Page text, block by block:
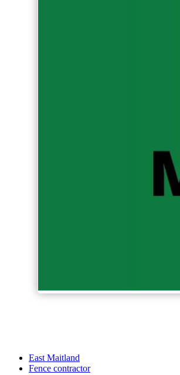
East Maitland
Fence contractor